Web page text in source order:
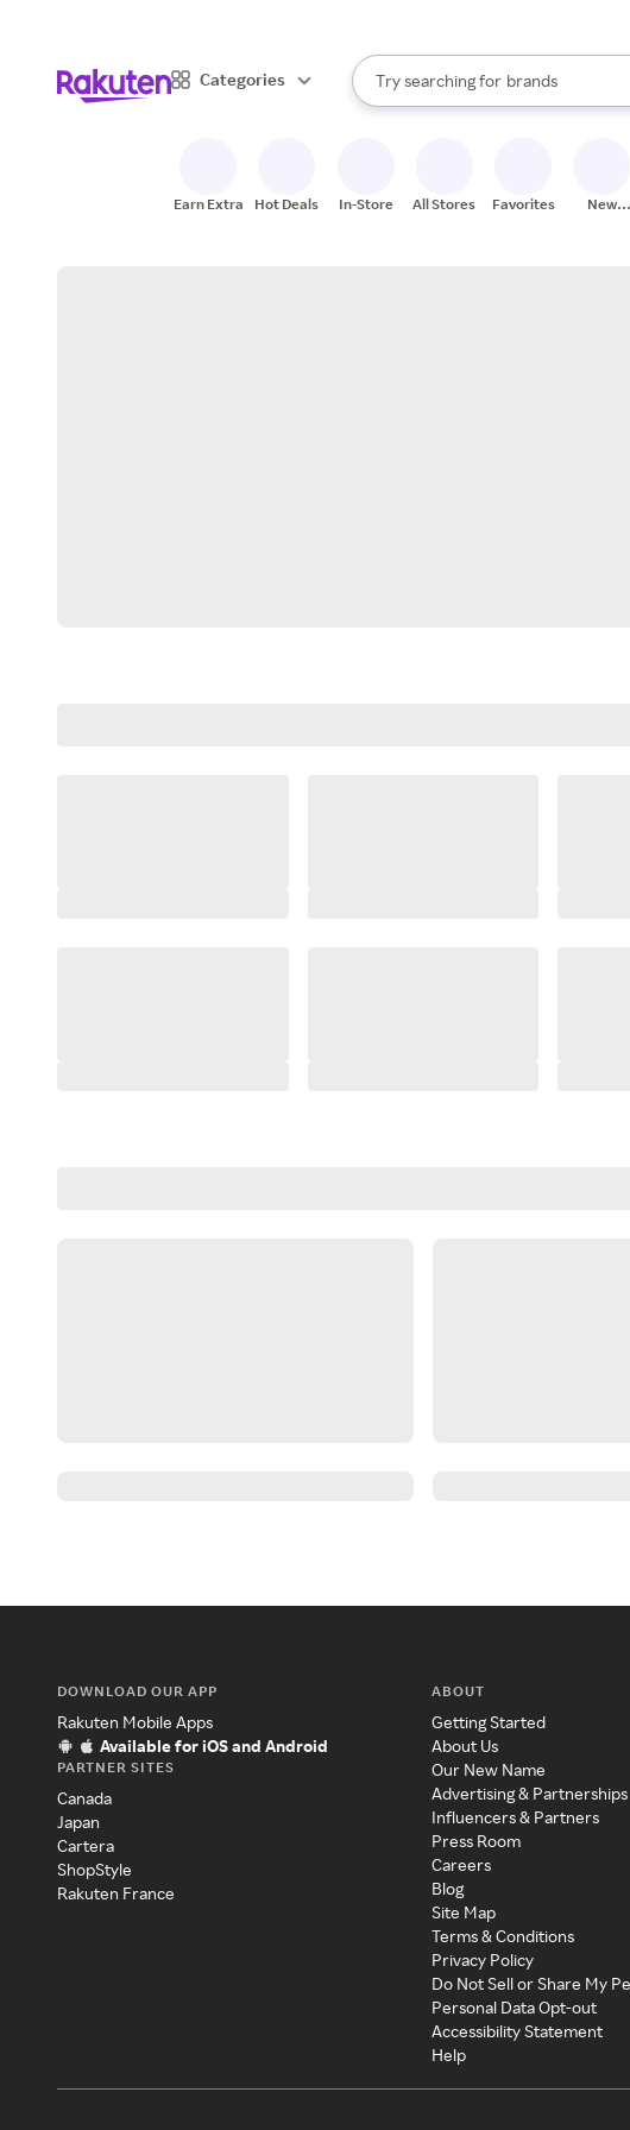
Categories
Search Rakuten
Try searching for
stores
brands
groceries
When autocomplete results are
Earn Extra Hot Deals In-Store All Stores Favorites
New
DOWNLOAD OUR APP
Rakuten Mobile Apps
Available for iOS and Android
PARTNER SITES
Canada
Japan
Cartera
ShopStyle
Rakuten France
ABOUT
Getting Started
About Us
Our New Name
Advertising & Partnerships
Influencers & Partners
Press Room
Careers
Blog
Site Map
Terms & Conditions
Privacy Policy
Do Not Sell or Share My
Personal Data Opt-out
Accessibility Statement
Help